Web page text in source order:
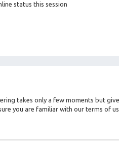
status this session
takes only a few moments but
you are familiar with our terms of